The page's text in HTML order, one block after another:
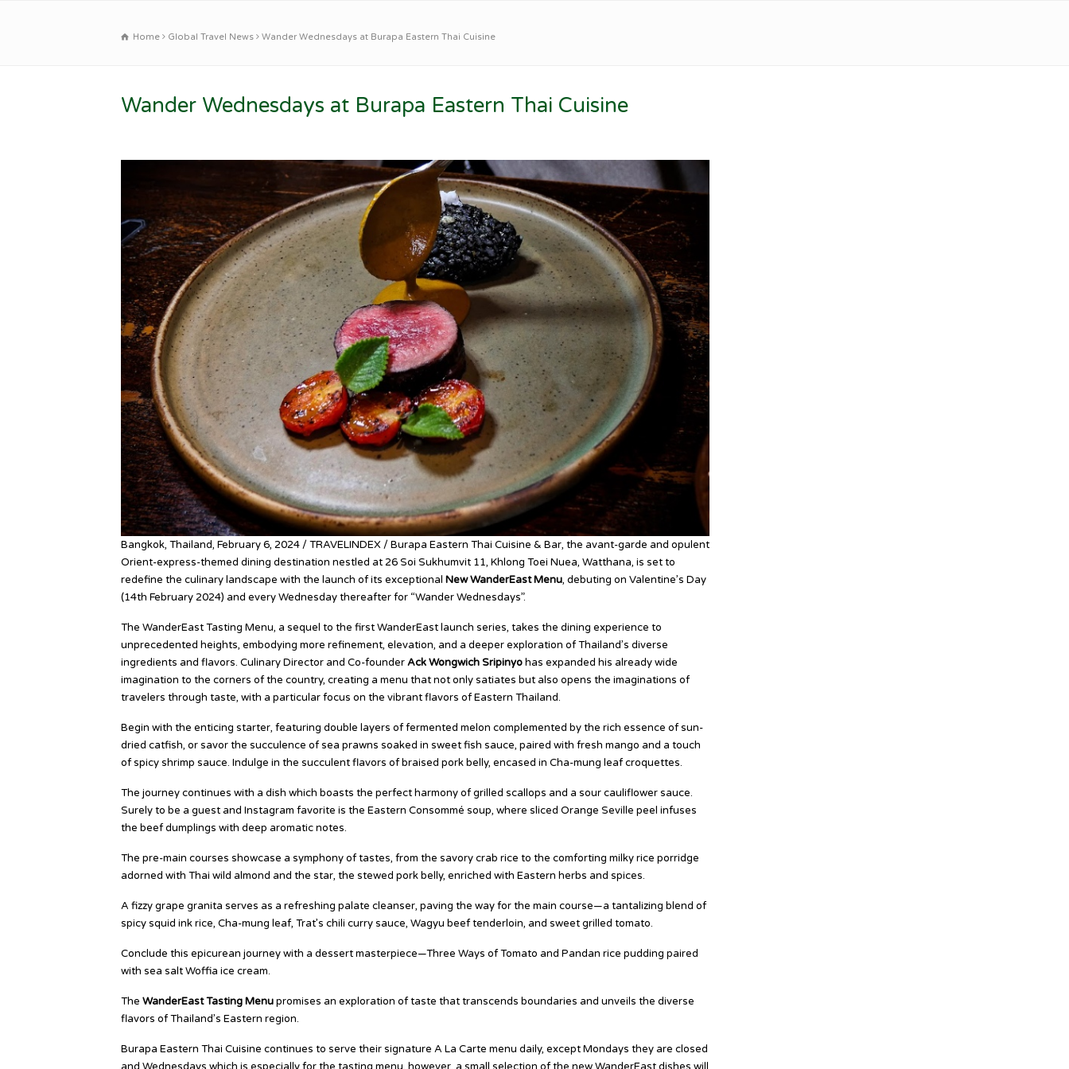
Home Global Travel News Wander Wednesdays at Burapa Eastern Thai Cuisine
Wander Wednesdays at Burapa Eastern Thai Cuisine
Bangkok, Thailand, February 6, 2024 / TRAVELINDEX / Burapa Eastern Thai Cuisine & Bar, the avant-garde and opulent
Orient-express-themed dining destination nestled at 26 Soi Sukhumvit 11, Khlong Toei Nuea, Watthana, is set to
redefine the culinary landscape with the launch of its exceptional New WanderEast Menu, debuting on Valentine’s Day
(14th February 2024) and every Wednesday thereafter for “Wander Wednesdays”.
The WanderEast Tasting Menu, a sequel to the first WanderEast launch series, takes the dining experience to
unprecedented heights, embodying more refinement, elevation, and a deeper exploration of Thailand’s diverse
ingredients and flavors. Culinary Director and Co-founderAck Wongwich Sripinyohas expanded his already wide
imagination to the corners of the country, creating a menu that not only satiates but also opens the imaginations of
travelers through taste, with a particular focus on the vibrant flavors of Eastern Thailand.
Begin with the enticing starter, featuring double layers of fermented melon complemented by the rich essence of sun-
dried catfish, or savor the succulence of sea prawns soaked in sweet fish sauce, paired with fresh mango and a touch
of spicy shrimp sauce. Indulge in the succulent flavors of braised pork belly, encased in Cha-mung leaf croquettes.
The journey continues with a dish which boasts the perfect harmony of grilled scallops and a sour cauliflower sauce.
Surely to be a guest and Instagram favorite is the Eastern Consommé soup, where sliced Orange Seville peel infuses
the beef dumplings with deep aromatic notes.
The pre-main courses showcase a symphony of tastes, from the savory crab rice to the comforting milky rice porridge
adorned with Thai wild almond and the star, the stewed pork belly, enriched with Eastern herbs and spices.
A fizzy grape granita serves as a refreshing palate cleanser, paving the way for the main course—a tantalizing blend of
spicy squid ink rice, Cha-mung leaf, Trat’s chili curry sauce, Wagyu beef tenderloin, and sweet grilled tomato.
Conclude this epicurean journey with a dessert masterpiece—Three Ways of Tomato and Pandan rice pudding paired
with sea salt Woffia ice cream.
The WanderEast Tasting Menupromises an exploration of taste that transcends boundaries and unveils the diverse
flavors of Thailand’s Eastern region.
Burapa Eastern Thai Cuisine continues to serve their signature A La Carte menu daily, except Mondays they are closed